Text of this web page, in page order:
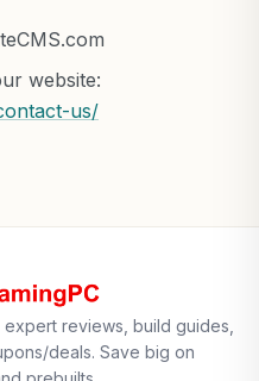
website:
us/
reviews, build guides,
deals. Save big on